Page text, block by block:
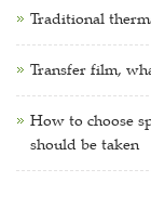
Traditional
Transfer film,
How to choose
should be taken